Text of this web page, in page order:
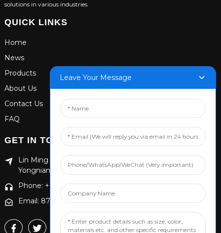
solutions in various industries.
QUICK LINKS
Home
News
Products
About Us
Contact Us
FAQ
GET IN TOUCH
Lin Ming Guan Zhen Dong Ming Yang Cun Nan, Handan
Yongnian District, Hebei province
Phone: +86 13653201890
Email: 874869587@qq.com
Leave Your Message